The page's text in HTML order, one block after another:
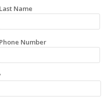
Last Name
Phone Number